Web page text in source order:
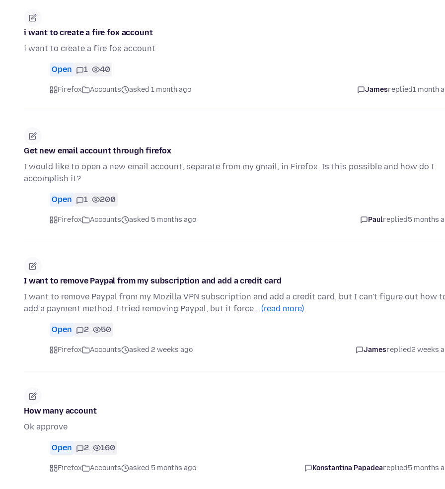
i want to create a fire fox account
i want to create a fire fox account
Open 1 40
Firefox Accounts asked 1 month ago Jamesreplied1 month
Get new email account through firefox
I would like to open a new email account, separate from my gmail, in Firefox. Is this possible and how do I
accomplish it?
Open 1 200
Firefox Accounts asked 5 months ago Paulreplied5 months
I want to remove Paypal from my subscription and add a credit card
I want to remove Paypal from my Mozilla VPN subscription and add a credit card, but I can't figure out how
add a payment method. I tried removing Paypal, but it force… (read more)
Open 2 50
Firefox Accounts asked 2 weeks ago Jamesreplied2 weeks
How many account
Ok approve
Open 2 160
Firefox Accounts asked 5 months ago Konstantina Papadeareplied5 months